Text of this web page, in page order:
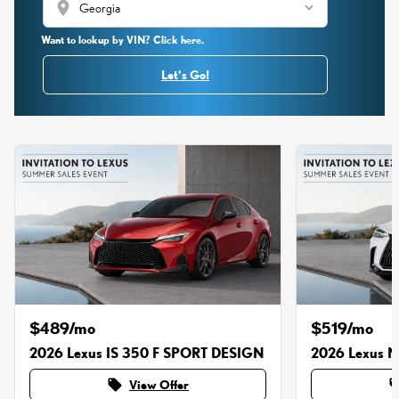
location_on
Want to lookup by VIN? Click here.
Let's Go!
$489/mo
2026 Lexus IS 350 F SPORT DESIGN
local_offer View Offer
$519/mo
2026 Lexus